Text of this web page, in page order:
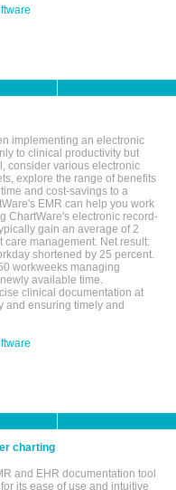
implementing an electronic
to clinical productivity but
consider various electronic
explore the range of benefits
and cost-savings to a
EMR can help you work
ChartWare's electronic record-
gain an average of 2
management. Net result:
shortened by 25 percent.
workweeks managing
available time.
clinical documentation at
and ensuring timely and
charting
and EHR documentation tool
its ease of use and intuitive